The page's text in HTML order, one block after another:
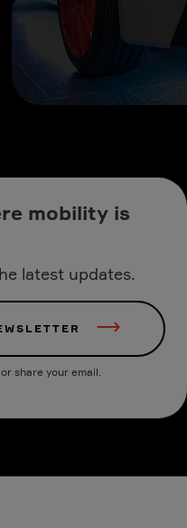
mobility is
latest updates.
share your email.